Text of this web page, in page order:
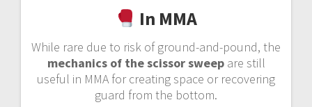
In MMA
While rare due to risk of ground-and-pound, the
mechanics of the scissor sweepare still
useful in MMA for creating space or recovering
guard from the bottom.